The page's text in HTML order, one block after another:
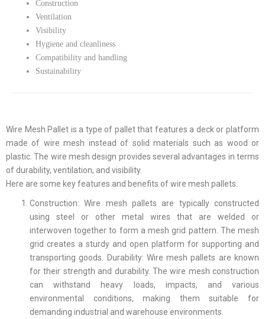
Construction
Ventilation
Visibility
Hygiene and cleanliness
Compatibility and handling
Sustainability
Wire Mesh Pallet is a type of pallet that features a deck or platform
made of wire mesh instead of solid materials such as wood or
plastic. The wire mesh design provides several advantages in terms
of durability, ventilation, and visibility.
Here are some key features and benefits of wire mesh pallets:
Construction: Wire mesh pallets are typically constructed
using steel or other metal wires that are welded or
interwoven together to form a mesh grid pattern. The mesh
grid creates a sturdy and open platform for supporting and
transporting goods. Durability: Wire mesh pallets are known
for their strength and durability. The wire mesh construction
can withstand heavy loads, impacts, and various
environmental conditions, making them suitable for
demanding industrial and warehouse environments.